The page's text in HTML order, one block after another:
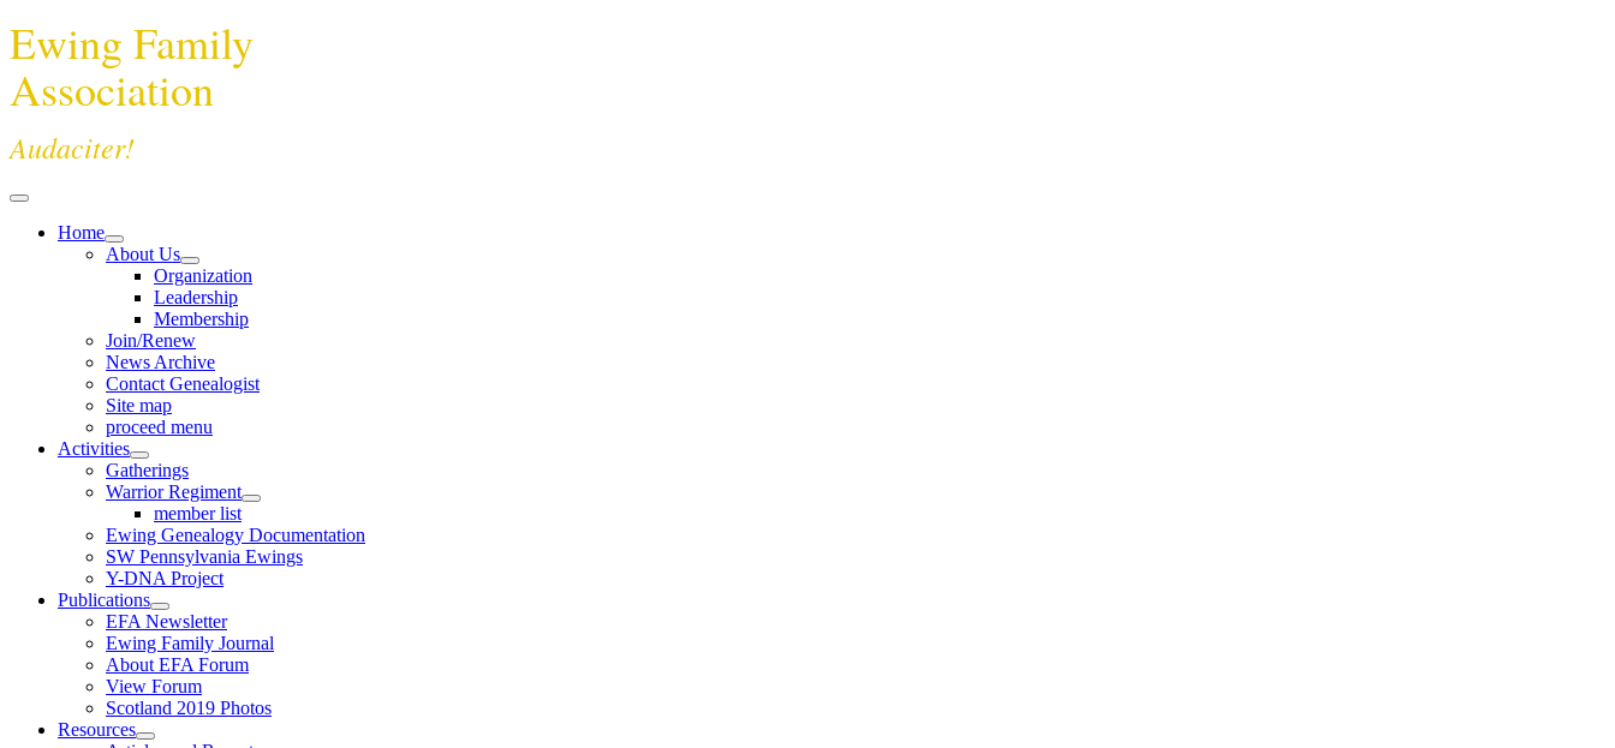
Ewing Family
Association
Audaciter!
Home
About Us
Organization
Leadership
Membership
Join/Renew
News Archive
Contact Genealogist
Site map
proceed menu
Activities
Gatherings
Warrior Regiment
member list
Ewing Genealogy Documentation
SW Pennsylvania Ewings
Y-DNA Project
Publications
EFA Newsletter
Ewing Family Journal
About EFA Forum
View Forum
Scotland 2019 Photos
Resources